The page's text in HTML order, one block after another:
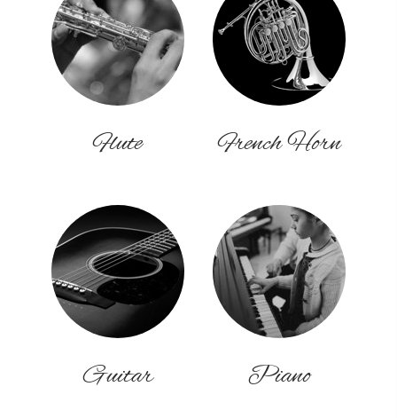
Flute French Horn
Guitar Piano